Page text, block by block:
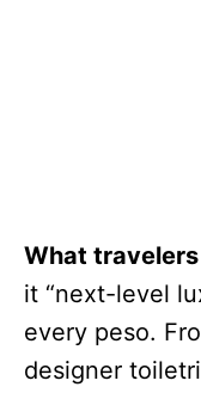
What
it “next-level
every peso.
designer